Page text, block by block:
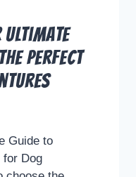
Ultimate
Perfect
Guide to
for Dog